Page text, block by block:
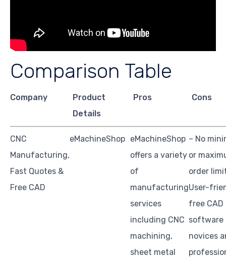
Comparison Table
Company
Product
Details
Pros Cons
CNC
Manufacturing,
Fast Quotes &
Free CAD
eMachineShop eMachineShop
offers a variety
of
manufacturing
services
including CNC
machining,
sheet metal
– No
or
order
User-
free CAD
software
novices